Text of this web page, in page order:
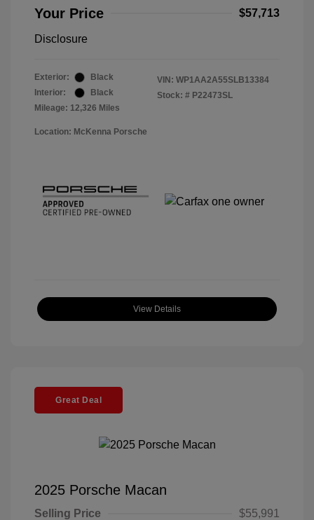
Your Price $57,713
Disclosure
Exterior:
Black
Interior:
Black
Mileage: 12,326 Miles
VIN: WP1AA2A55SLB13384
Stock: # P22473SL
Location: McKenna Porsche
View Details
Great Deal
2025 Porsche Macan
Selling Price
$55,991